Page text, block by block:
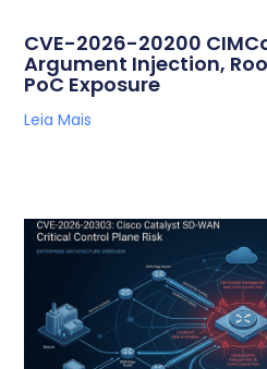
CVE-2026-20200
Argument Injection,
PoC Exposure
Leia Mais